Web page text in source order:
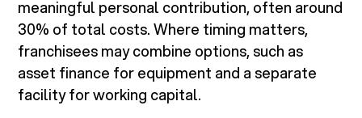
meaningful personal contribution, often around
30% of total costs. Where timing matters,
franchisees may combine options, such as
asset finance for equipment and a separate
facility for working capital.